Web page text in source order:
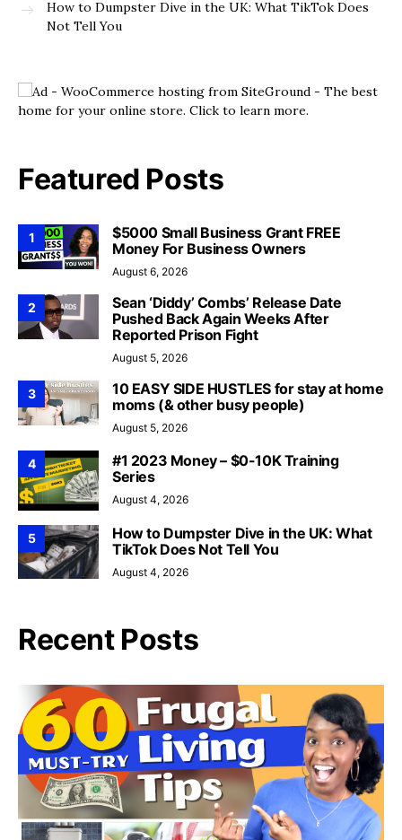
How to Dumpster Dive in the UK: What TikTok Does
Not Tell You
Featured Posts
1
$5000 Small Business Grant FREE
Money For Business Owners
August 6, 2026
2
Sean ‘Diddy’ Combs’ Release Date
Pushed Back Again Weeks After
Reported Prison Fight
August 5, 2026
3
10 EASY SIDE HUSTLES for stay at home
moms (& other busy people)
August 5, 2026
4
#1 2023 Money – $0-10K Training
Series
August 4, 2026
5
How to Dumpster Dive in the UK: What
TikTok Does Not Tell You
August 4, 2026
Recent Posts